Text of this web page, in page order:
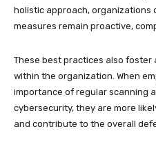
holistic approach, organizations
measures remain proactive,
These best practices also
within the organization. When
importance of regular scanning
cybersecurity, they are more
and contribute to the overall